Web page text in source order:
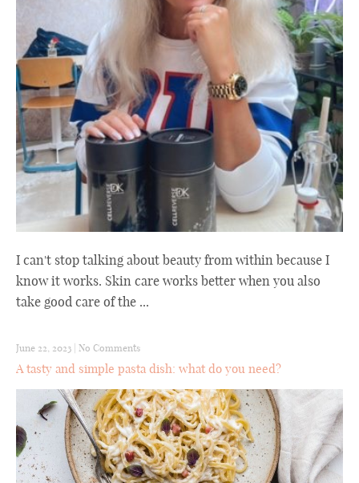
I can't stop talking about beauty from within because I
know it works. Skin care works better when you also
take good care of the ...
June 22, 2023 No Comments
A tasty and simple pasta dish: what do you need?